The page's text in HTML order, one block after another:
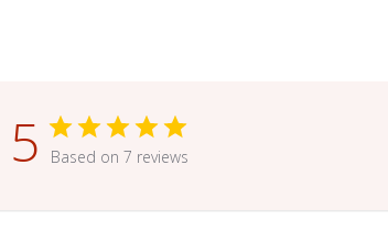
5 Based on 7 reviews